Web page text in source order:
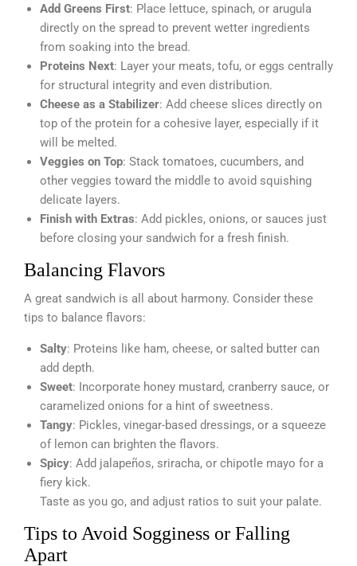
Add Greens First: Place lettuce, spinach, or arugula
directly on the spread to prevent wetter ingredients
from soaking into the bread.
Proteins Next: Layer your meats, tofu, or eggs centrally
for structural integrity and even distribution.
Cheese as a Stabilizer: Add cheese slices directly on
top of the protein for a cohesive layer, especially if it
will be melted.
Veggies on Top: Stack tomatoes, cucumbers, and
other veggies toward the middle to avoid squishing
delicate layers.
Finish with Extras: Add pickles, onions, or sauces just
before closing your sandwich for a fresh finish.
Balancing Flavors
A great sandwich is all about harmony. Consider these
tips to balance flavors:
Salty: Proteins like ham, cheese, or salted butter can
add depth.
Sweet: Incorporate honey mustard, cranberry sauce, or
caramelized onions for a hint of sweetness.
Tangy: Pickles, vinegar-based dressings, or a squeeze
of lemon can brighten the flavors.
Spicy: Add jalapeños, sriracha, or chipotle mayo for a
fiery kick.
Taste as you go, and adjust ratios to suit your palate.
Tips to Avoid Sogginess or Falling
Apart